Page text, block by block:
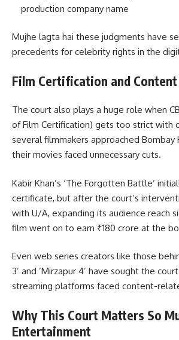
production company name
Mujhe lagta hai these judgments have
precedents for celebrity rights in the
Film Certification and
The court also plays a huge role when
of Film Certification) gets too strict with
several filmmakers approached Bombay
their movies faced unnecessary cuts.
Kabir Khan’s ‘The Forgotten Battle’
certificate, but after the court’s
with U/A, expanding its audience reach
film went on to earn ₹180 crore at the
Even web series creators like those
3’ and ‘Mirzapur 4’ have sought the
streaming platforms faced content-
Why This Court Matters So
Entertainment